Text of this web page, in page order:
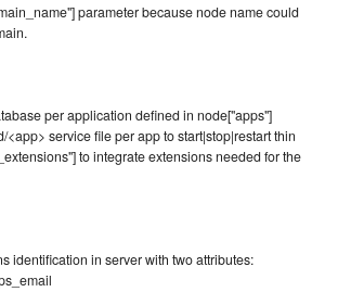
parameter because node name could
per application defined in node["apps"]
<app> service file per app to start|stop|restart thin
to integrate extensions needed for the
identification in server with two attributes: